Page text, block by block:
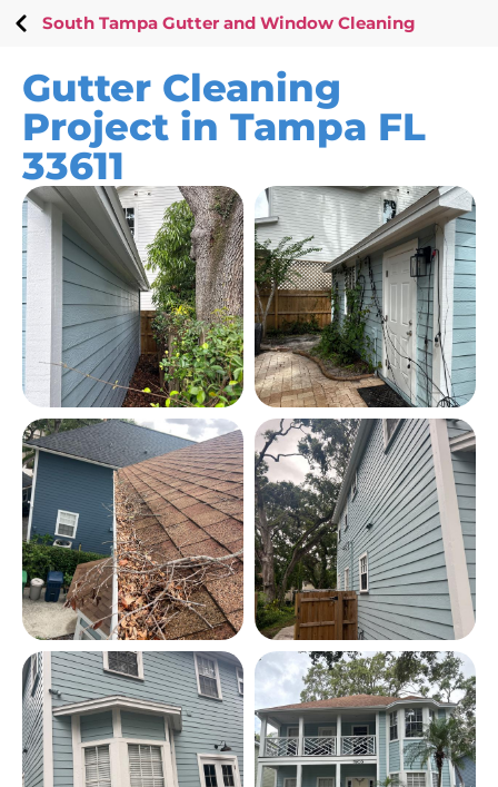
South Tampa Gutter and Window Cleaning
Gutter Cleaning
Project in Tampa FL
33611